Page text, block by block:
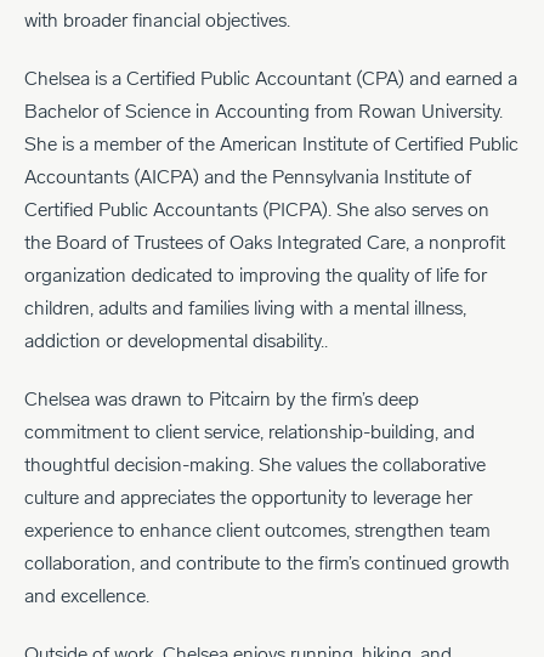
with broader financial objectives.
Chelsea is a Certified Public Accountant (CPA) and earned a
Bachelor of Science in Accounting from Rowan University.
She is a member of the American Institute of Certified Public
Accountants (AICPA) and the Pennsylvania Institute of
Certified Public Accountants (PICPA). She also serves on
the Board of Trustees of Oaks Integrated Care, a nonprofit
organization dedicated to improving the quality of life for
children, adults and families living with a mental illness,
addiction or developmental disability..
Chelsea was drawn to Pitcairn by the firm’s deep
commitment to client service, relationship-building, and
thoughtful decision-making. She values the collaborative
culture and appreciates the opportunity to leverage her
experience to enhance client outcomes, strengthen team
collaboration, and contribute to the firm’s continued growth
and excellence.